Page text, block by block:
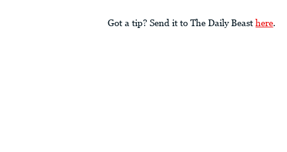
Got a tip? Send it to The Daily Beast here.